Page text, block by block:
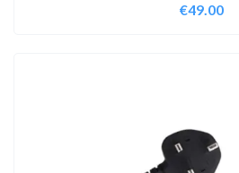
€49.00